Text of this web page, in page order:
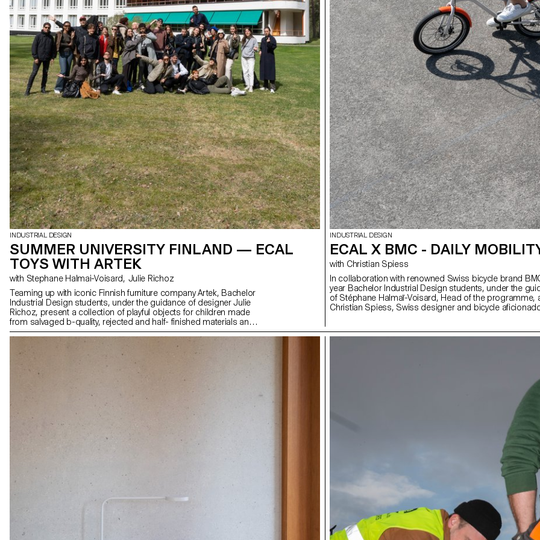
INDUSTRIAL DESIGN
SUMMER UNIVERSITY FINLAND — ECAL
TOYS WITH ARTEK
with Stephane Halmai-Voisard, Julie Richoz
Teaming up with iconic Finnish furniture company Artek, Bachelor
Industrial Design students, under the guidance of designer Julie
Richoz, present a collection of playful objects for children made
from salvaged b-quality, rejected and half- finished materials and
offcuts. Staying true to the spirit of Artek and its founders, the
products promote conscious manufacturing and seek to highlight
the natural materials that have gone into producing these designs.
INDUSTRIAL DESIGN
ECAL X BMC - DAILY
with Christian Spiess
In collaboration with renowned Swiss bicycle brand
year Bachelor Industrial Design students, under the
of Stéphane Halmaï-Voisard, Head of the programme,
Christian Spiess, Swiss designer and bicycle